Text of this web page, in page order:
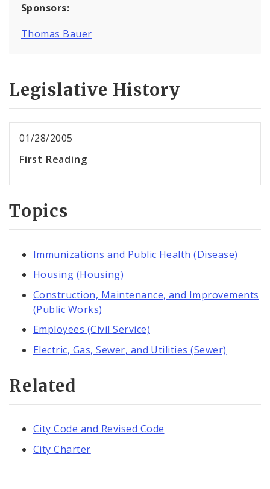
Sponsors:
Thomas Bauer
Legislative History
01/28/2005
First Reading
Topics
Immunizations and Public Health (Disease)
Housing (Housing)
Construction, Maintenance, and Improvements
(Public Works)
Employees (Civil Service)
Electric, Gas, Sewer, and Utilities (Sewer)
Related
City Code and Revised Code
City Charter